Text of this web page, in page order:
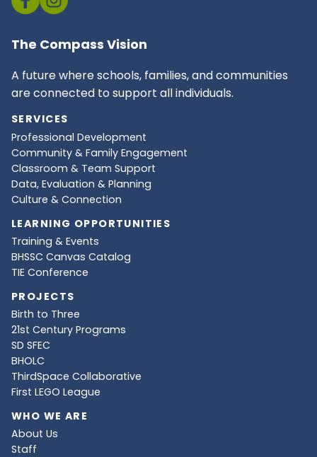
The Compass Vision
A future where schools, families, and communities
are connected to support all individuals.
SERVICES
Professional Development
Community & Family Engagement
Classroom & Team Support
Data, Evaluation & Planning
Culture & Connection
LEARNING OPPORTUNITIES
Training & Events
BHSSC Canvas Catalog
TIE Conference
PROJECTS
Birth to Three
21st Century Programs
SD SFEC
BHOLC
ThirdSpace Collaborative
First LEGO League
WHO WE ARE
About Us
Staff